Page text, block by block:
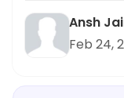
sharing your
to go back
Ansh
Feb 24,